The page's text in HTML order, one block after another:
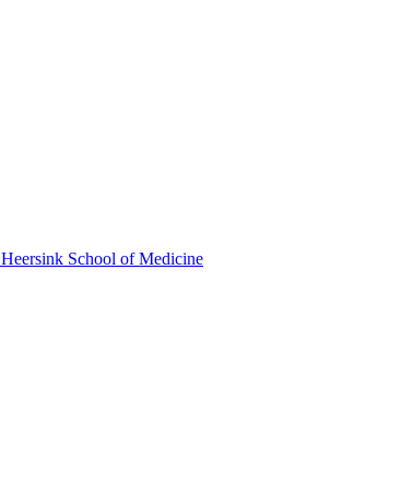
Heersink School of Medicine